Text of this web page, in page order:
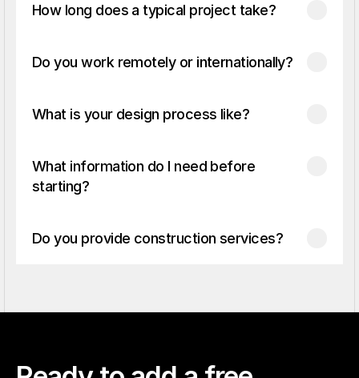
How long does a typical project take?
Do you work remotely or internationally?
What is your design process like?
What information do I need before
starting?
Do you provide construction services?